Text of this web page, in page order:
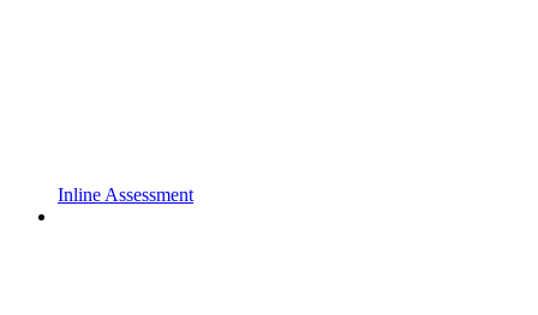
Inline Assessment